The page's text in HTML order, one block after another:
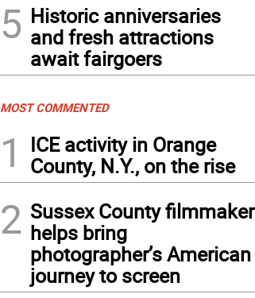
5 Historic anniversaries
and fresh attractions
await fairgoers
MOST COMMENTED
1
ICE activity in Orange
County, N.Y., on the rise
2 Sussex County filmmaker
helps bring
photographer’s American
journey to screen